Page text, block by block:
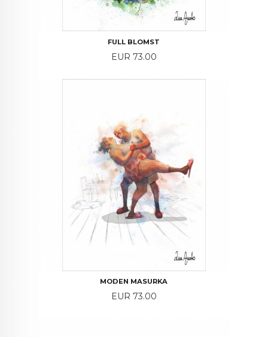
FULL BLOMST
Price
EUR 73.00
MODEN MASURKA
Price
EUR 73.00